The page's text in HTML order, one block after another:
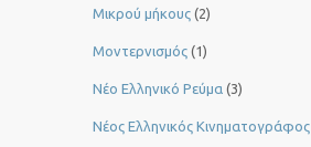
Μικρού μήκους (2)
Μοντερνισμός (1)
Νέο Ελληνικό Ρεύμα (3)
Νέος Ελληνικός Κινηματογράφος